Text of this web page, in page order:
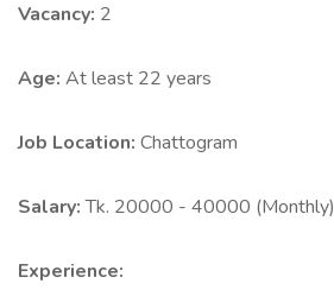
Vacancy: 2
Age: At least 22 years
Job Location: Chattogram
Salary:Tk. 20000 - 40000 (Monthly)
Experience: